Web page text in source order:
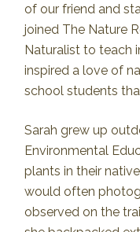
of our friend and
joined The Nature
Naturalist to teach
inspired a love of
school students
Sarah grew up
Environmental
plants in their
would often
observed on the